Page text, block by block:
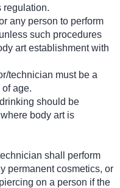
regulation.
any person to perform
such procedures
art establishment with
technician must be a
age.
should be
body art is
shall perform
permanent cosmetics, or
on a person if the